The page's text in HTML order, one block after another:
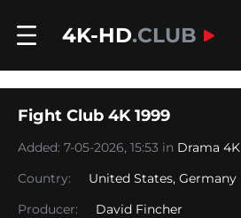
4K-HD.CLUB
Fight Club 4K 1999
Added: 7-05-2026, 15:53 in Drama 4K
Country:
United States, Germany
Producer:
David Fincher